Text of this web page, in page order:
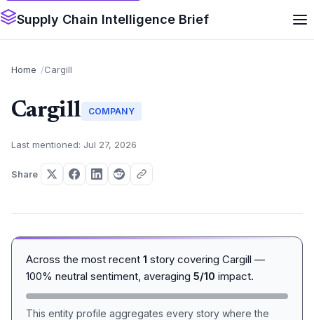
Supply Chain Intelligence Brief
Home Cargill
Cargill COMPANY
Last mentioned: Jul 27, 2026
Share
Across the most recent 1 story covering Cargill —
100% neutral sentiment, averaging 5/10 impact.
This entity profile aggregates every story where the